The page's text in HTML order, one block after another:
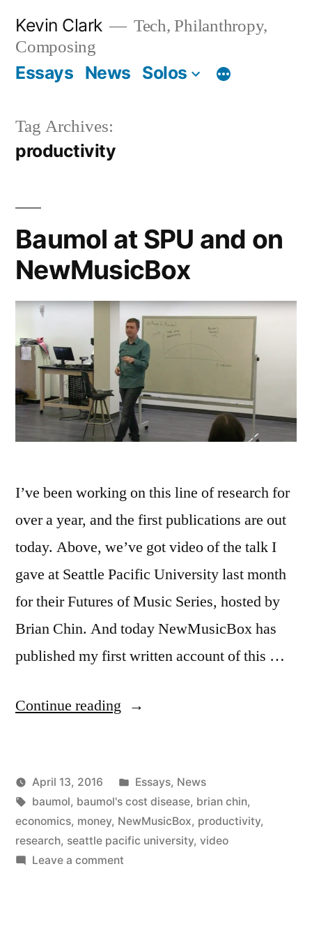
content
Kevin Clark
Tech, Philanthropy,
Composing
Essays News Solos
Tag Archives:
productivity
Baumol at SPU and on
NewMusicBox
I’ve been working on this line of research for
over a year, and the first publications are out
today. Above, we’ve got video of the talk I
gave at Seattle Pacific University last month
for their Futures of Music Series, hosted by
Brian Chin. And today NewMusicBox has
published my first written account of this …
Continue reading “Baumol
and
on
NewMusicBox”
Posted
by
Kevin
April 13, 2016
Posted
in
Essays, News
Tags:
baumol, baumol's cost disease, brian chin,
economics, money, NewMusicBox, productivity,
research, seattle pacific university, video
Leave a commenton